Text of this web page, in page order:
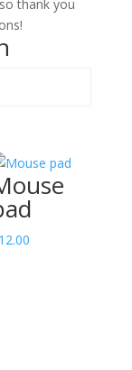
thank you
12.00